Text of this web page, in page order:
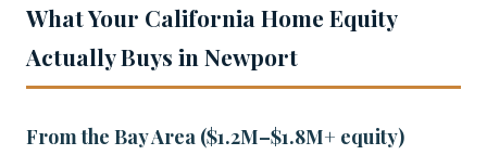
What Your California Home Equity
Actually Buys in Newport
From the Bay Area ($1.2M–$1.8M+ equity)